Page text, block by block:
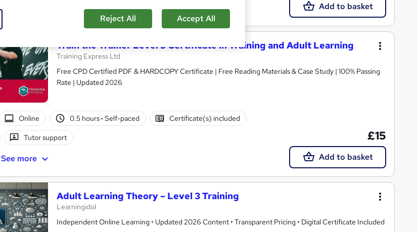
See more Add to basket
Train the Trainer Level 5 Certificate in Training and Adult Learning
Training Express Ltd
Free CPD Certified PDF & HARDCOPY Certificate | Free Reading Materials & Case Study | 100% Passing
Rate | Updated 2026
Online 0.5 hours· Self-paced Certificate(s) included
Tutor support
See more
£15
Add to basket
Adult Learning Theory – Level 3 Training
Learningidol
Independent Online Learning • Updated 2026 Content • Transparent Pricing • Digital Certificate Included
Reject All Accept All